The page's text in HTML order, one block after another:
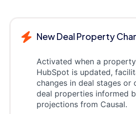
New Deal Property
Activated when a
HubSpot is updated,
changes in deal stages or
deal properties informed
projections from Causal.